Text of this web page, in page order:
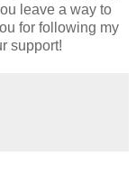
leave a way to
for following my
support!